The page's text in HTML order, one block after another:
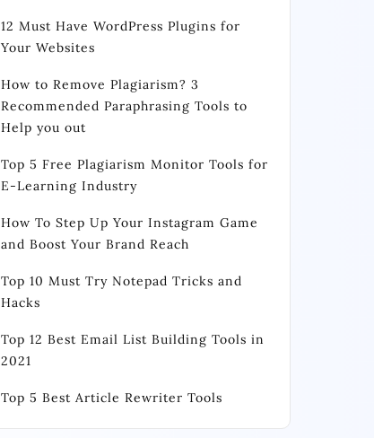
12 Must Have WordPress Plugins for
Your Websites
How to Remove Plagiarism? 3
Recommended Paraphrasing Tools to
Help you out
Top 5 Free Plagiarism Monitor Tools for
E-Learning Industry
How To Step Up Your Instagram Game
and Boost Your Brand Reach
Top 10 Must Try Notepad Tricks and
Hacks
Top 12 Best Email List Building Tools in
2021
Top 5 Best Article Rewriter Tools